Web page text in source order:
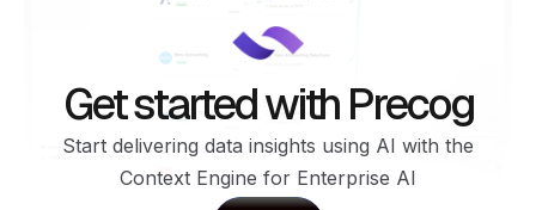
Get started with Precog
Start delivering data insights using AI with the
Context Engine for Enterprise AI